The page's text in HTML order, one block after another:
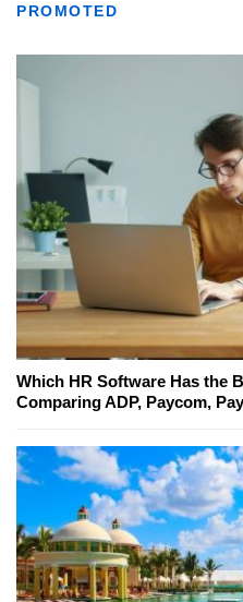
PROMOTED
Which HR Software Has the
Comparing ADP, Paycom,